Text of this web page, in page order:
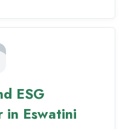
ESG
in Eswatini